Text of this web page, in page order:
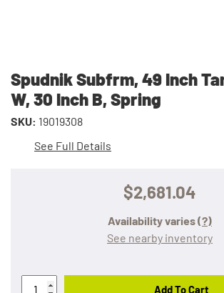
Spudnik Subfrm, 49 Inch
W, 30 Inch B, Spring
SKU: 19019308
See Full Details
$2,681.04
Availability varies(?)
See nearby inventory
Add To Cart